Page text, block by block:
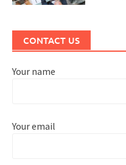
CONTACT US
Your name
Your email